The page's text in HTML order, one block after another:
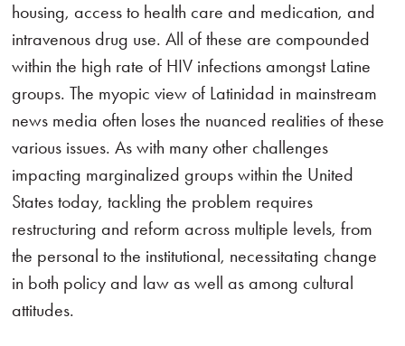
housing, access to health care and medication, and
intravenous drug use. All of these are compounded
within the high rate of HIV infections amongst Latine
groups. The myopic view of Latinidad in mainstream
news media often loses the nuanced realities of these
various issues. As with many other challenges
impacting marginalized groups within the United
States today, tackling the problem requires
restructuring and reform across multiple levels, from
the personal to the institutional, necessitating change
in both policy and law as well as among cultural
attitudes.